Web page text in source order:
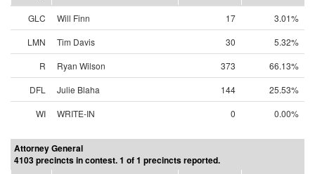
GLC Will Finn 17
3.01%
LMN
Tim Davis 30
5.32%
R
Ryan Wilson 373
66.13%
DFL
Julie Blaha 144
25.53%
WI
WRITE-IN 0 0.00%
Attorney General
4103 precincts in contest. 1 of 1 precincts reported.